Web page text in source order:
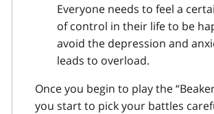
Everyone needs to feel a
of control in their life to be
avoid the depression and
leads to overload.
Once you begin to play the
you start to pick your battles